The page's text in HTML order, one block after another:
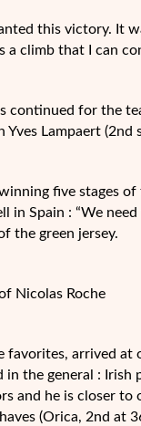
this victory. It
a climb that I can
continued for the
Yves Lampaert
five stages of
in Spain : “We
the green jersey.
Nicolas Roche
favorites, arrived at
in the general :
and he is closer to
(Orica, 2nd at